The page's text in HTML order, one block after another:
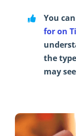
You
for on
the
may